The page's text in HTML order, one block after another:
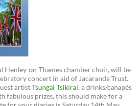
Henley-on-Thames chamber choir, will be
concert in aid of Jacaranda Trust.
artistTsungai Tsikirai, a drinks/canapés
fabulous prizes, this should make for a